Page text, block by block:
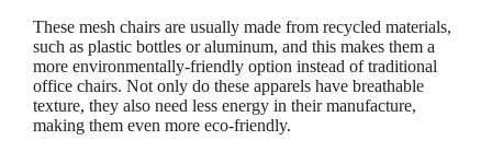
These mesh chairs are usually made from recycled materials,
such as plastic bottles or aluminum, and this makes them a
more environmentally-friendly option instead of traditional
office chairs. Not only do these apparels have breathable
texture, they also need less energy in their manufacture,
making them even more eco-friendly.